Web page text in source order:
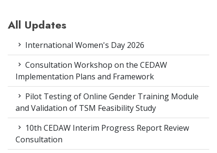
All Updates
International Women's Day 2026
Consultation Workshop on the CEDAW
Implementation Plans and Framework
Pilot Testing of Online Gender Training Module
and Validation of TSM Feasibility Study
10th CEDAW Interim Progress Report Review
Consultation